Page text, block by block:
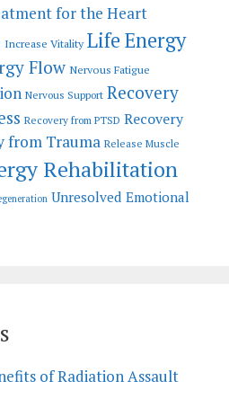
for the Heart
Increase Vitality Life Energy
Flow Nervous Fatigue
Nervous Support Recovery
Recovery from PTSD Recovery
from Trauma Release Muscle
Rehabilitation
Unresolved Emotional
of Radiation Assault